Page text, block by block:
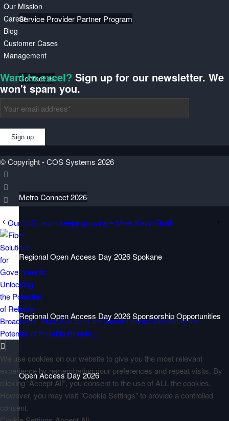
Service Provider Partner Program
Contact us
Events
Metro Connect 2026
Regional Open Access Day 2026 Spokane
Regional Open Access Day 2026 Sponsorship Opportunities
Open Access Day 2026
Our Mission
Career
Blog
Customer Cases
Management
Want to excel? Sign up for our newsletter. We
won't spam you.
© Copyright - COS Systems 2026
Our (US) team keeps growing – Meet Kevin Rush
Fiber Solutions for Governments: Unlocking the
Potential of Reliable Broadb...
We use cookies on our website to give you the most relevant
experience by remembering your preferences and repeat visits. By
clicking “Accept All”, you consent to the use of ALL the cookies.
However, you may visit "Cookie Settings" to provide a controlled
consent.